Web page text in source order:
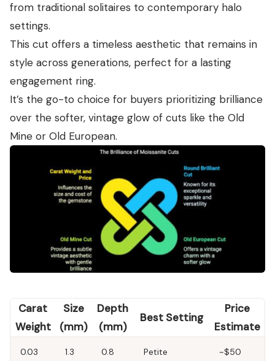
from traditional solitaires to contemporary halo
settings.
This cut offers a timeless aesthetic that remains in
style across generations, perfect for a lasting
engagement ring.
It’s the go-to choice for buyers prioritizing brilliance
over the softer, vintage glow of cuts like the Old
Mine or Old European.
Carat
Weight
Size
(mm)
Depth
(mm)
Best Setting
Price
Estimate
0.03
1.3
0.8
Petite
~$50